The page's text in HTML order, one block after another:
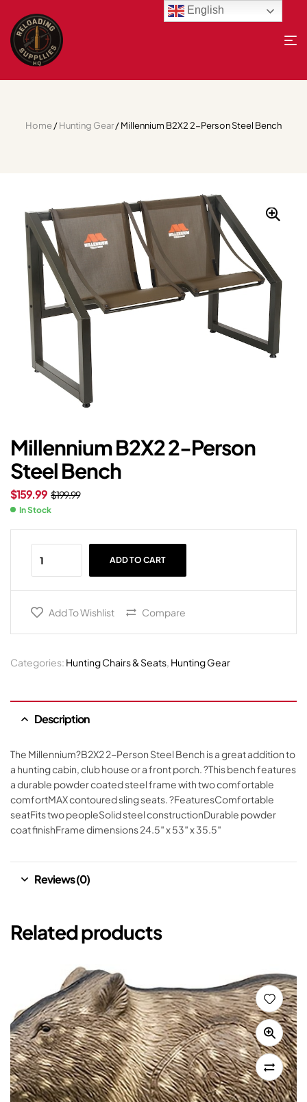
Home/Hunting Gear/ Millennium B2X2 2-Person Steel Bench
Millennium B2X2 2-Person
Steel Bench
$199.99
$159.99
In Stock
ADD TO CART
Add To Wishlist Compare
Categories: Hunting Chairs & Seats, Hunting Gear
Description
The Millennium?B2X2 2-Person Steel Bench is a great addition to
a hunting cabin, club house or a front porch. ?This bench features
a durable powder coated steel frame with two comfortable
comfortMAX contoured sling seats. ?FeaturesComfortable
seatFits two peopleSolid steel constructionDurable powder
coat finishFrame dimensions 24.5″ x 53″ x 35.5″
Reviews (0)
Related products
English